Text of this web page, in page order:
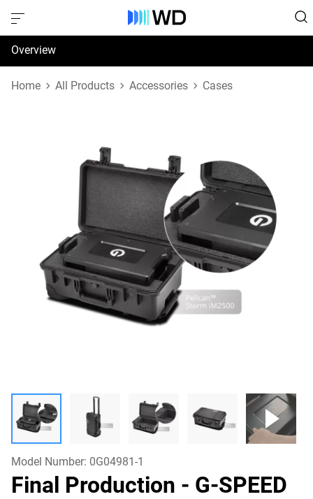
Overview
Specifications
Home All Products Accessories Cases
Model Number: 0G04981-1
Final Production - G-SPEED